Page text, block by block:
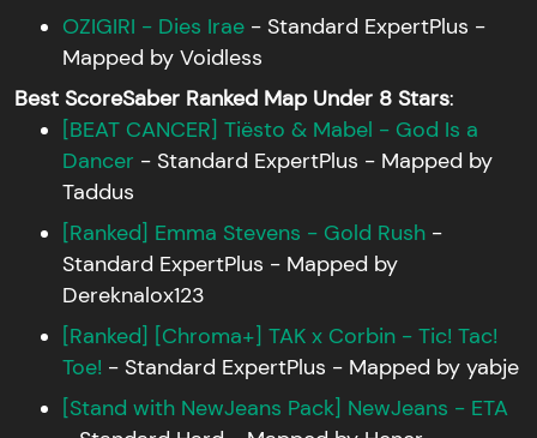
OZIGIRI - Dies Irae - Standard ExpertPlus -
Mapped by Voidless
Best ScoreSaber Ranked Map Under 8 Stars:
[BEAT CANCER] Tiësto & Mabel - God Is a
Dancer - Standard ExpertPlus - Mapped by
Taddus
[Ranked] Emma Stevens - Gold Rush -
Standard ExpertPlus - Mapped by
Dereknalox123
[Ranked] [Chroma+] TAK x Corbin - Tic! Tac!
Toe! - Standard ExpertPlus - Mapped by yabje
[Stand with NewJeans Pack] NewJeans - ETA